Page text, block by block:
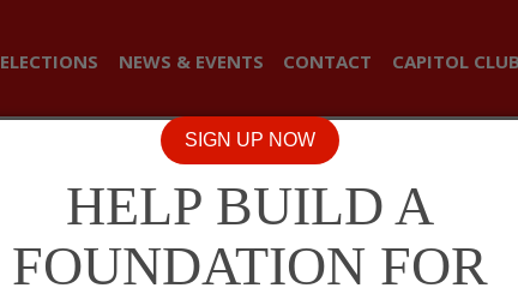
ELECTIONS NEWS & EVENTS CONTACT CAPITOL
SIGN UP NOW
HELP BUILD A
FOUNDATION FOR